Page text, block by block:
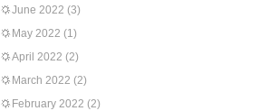
June 2022 (3)
May 2022 (1)
April 2022 (2)
March 2022 (2)
February 2022 (2)